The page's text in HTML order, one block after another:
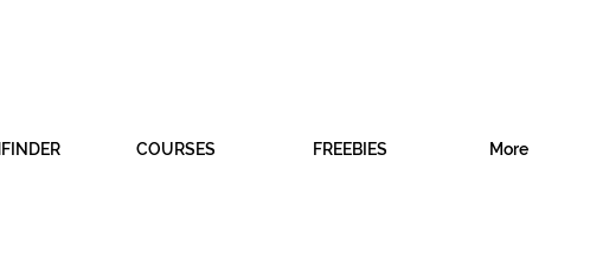
COURSES FREEBIES More